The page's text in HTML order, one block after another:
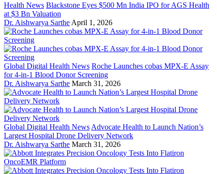
Health News Blackstone Eyes $500 Mn India IPO for AGS Health
at $3 Bn Valuation
Dr. Aishwarya Sarthe April 1, 2026
Global Digital Health News Roche Launches cobas MPX-E Assay
for 4-in-1 Blood Donor Screening
Dr. Aishwarya Sarthe March 31, 2026
Global Digital Health News Advocate Health to Launch Nation’s
Largest Hospital Drone Delivery Network
Dr. Aishwarya Sarthe March 31, 2026